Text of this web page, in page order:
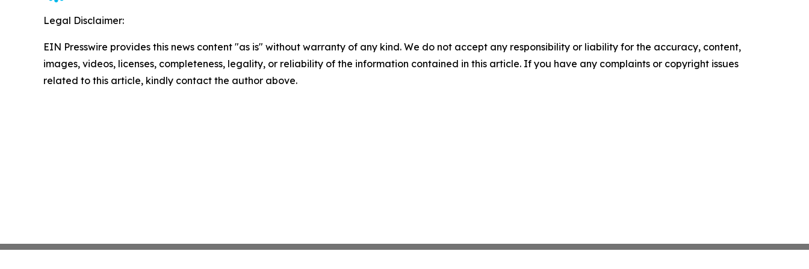
Legal Disclaimer:
EIN Presswire provides this news content "as is" without warranty of any kind. We do not accept any responsibility or liability for the accuracy, content,
images, videos, licenses, completeness, legality, or reliability of the information contained in this article. If you have any complaints or copyright issues
related to this article, kindly contact the author above.